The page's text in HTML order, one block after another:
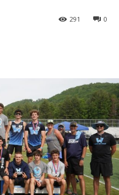
0
291